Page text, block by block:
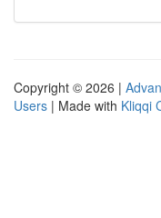
Copyright © 2026 |
Users | Made with Kliqqi